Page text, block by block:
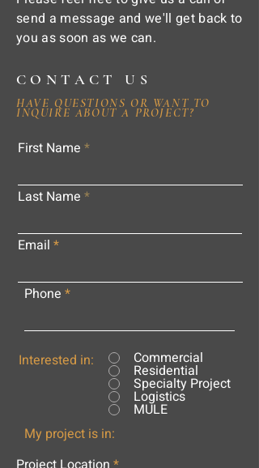
send a message and we'll get back to
you as soon as we can.
CONTACT US
HAVE QUESTIONS OR WANT TO
INQUIRE ABOUT A PROJECT?
First Name
Last Name
Email
Phone
Interested in: Commercial
Residential
Specialty Project
Logistics
MULE
My project is in: